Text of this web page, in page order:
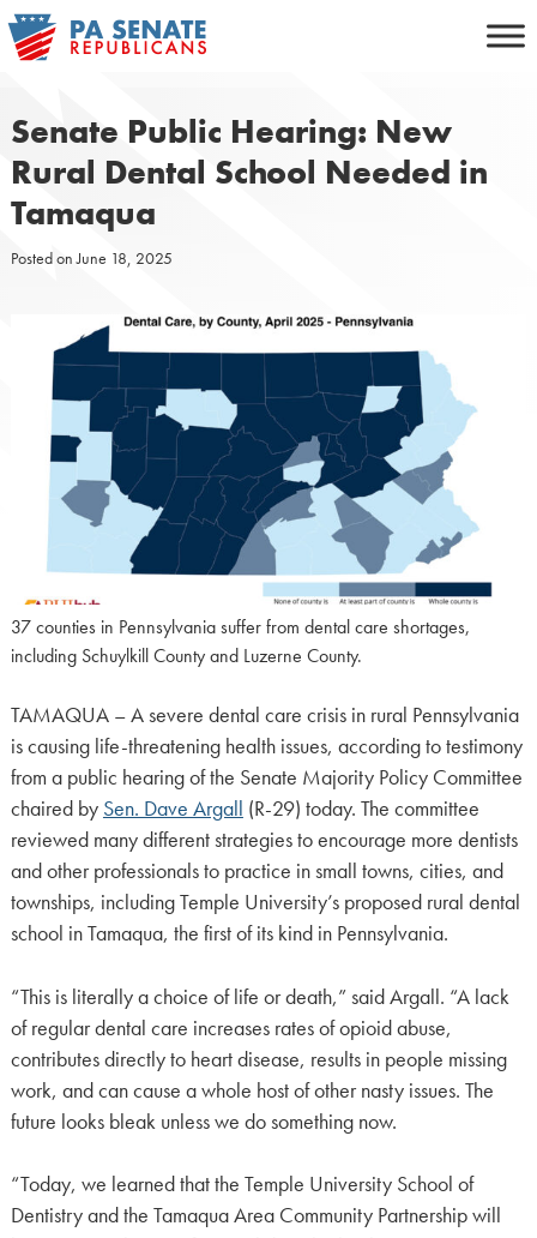
Skip
to
Senate Public Hearing: New
Rural Dental School Needed in
Tamaqua
Posted onJune 18, 2025
37 counties in Pennsylvania suffer from dental care shortages,
including Schuylkill County and Luzerne County.
TAMAQUA – A severe dental care crisis in rural Pennsylvania
is causing life-threatening health issues, according to testimony
from a public hearing of the Senate Majority Policy Committee
chaired by Sen. Dave Argall (R-29) today. The committee
reviewed many different strategies to encourage more dentists
and other professionals to practice in small towns, cities, and
townships, including Temple University’s proposed rural dental
school in Tamaqua, the first of its kind in Pennsylvania.
“This is literally a choice of life or death,” said Argall. “A lack
of regular dental care increases rates of opioid abuse,
contributes directly to heart disease, results in people missing
work, and can cause a whole host of other nasty issues. The
future looks bleak unless we do something now.
“Today, we learned that the Temple University School of
Dentistry and the Tamaqua Area Community Partnership will